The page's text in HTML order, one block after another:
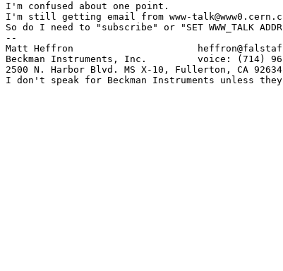
I'm confused about one point.
I'm still getting email from www-
So do I need to "subscribe" or "SET WWW_TALK
--
Matt Heffron
Beckman Instruments, Inc.         voice: (714)
2500 N. Harbor Blvd. MS X-10, Fullerton, CA
I don't speak for Beckman Instruments unless